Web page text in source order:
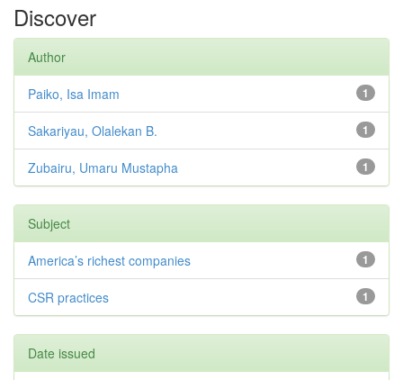
Discover
Author
1
Paiko, Isa Imam
1
Sakariyau, Olalekan B.
1
Zubairu, Umaru Mustapha
Subject
1
America’s richest companies
1
CSR practices
Date issued